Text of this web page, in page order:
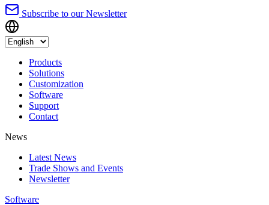
Subscribe to our Newsletter
Products
Solutions
Customization
Software
Support
Contact
News
Latest News
Trade Shows and Events
Newsletter
Software